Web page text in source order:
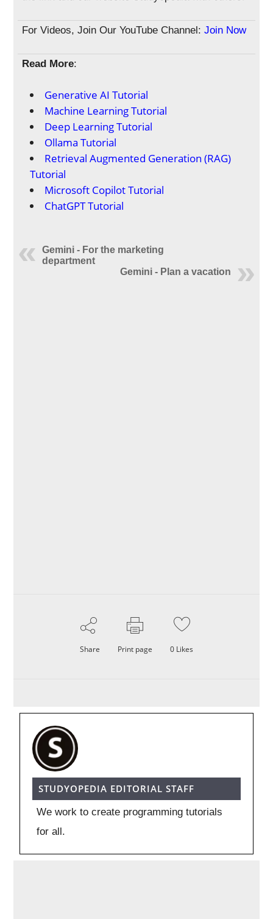
For Videos, Join Our YouTube Channel: Join Now
Read More:
Generative AI Tutorial
Machine Learning Tutorial
Deep Learning Tutorial
Ollama Tutorial
Retrieval Augmented Generation (RAG)
Tutorial
Microsoft Copilot Tutorial
ChatGPT Tutorial
Gemini - For the marketing
department
Gemini - Plan a vacation
Share Print page 0 Likes
STUDYOPEDIA EDITORIAL STAFF
We work to create programming tutorials
for all.